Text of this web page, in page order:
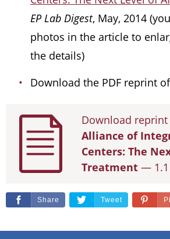
EP Lab Digest, May, 2014
photos in the article to
the details)
Download the PDF reprint
Download
Alliance of
Centers: The
Treatment — 1.1
Share Tweet